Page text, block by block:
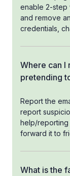
enable 2-step
and remove
credentials,
Where can I
pretending
Report the
report
help/reporting
forward it to
What is the